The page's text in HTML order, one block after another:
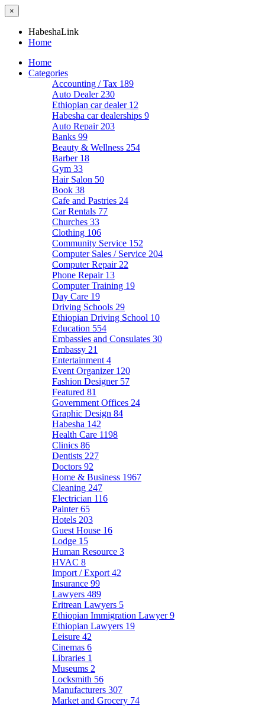
×
HabeshaLink
Home
Home
Categories
Accounting / Tax 189
Auto Dealer 230
Ethiopian car dealer 12
Habesha car dealerships 9
Auto Repair 203
Banks 99
Beauty & Wellness 254
Barber 18
Gym 33
Hair Salon 50
Book 38
Cafe and Pastries 24
Car Rentals 77
Churches 33
Clothing 106
Community Service 152
Computer Sales / Service 204
Computer Repair 22
Phone Repair 13
Computer Training 19
Day Care 19
Driving Schools 29
Ethiopian Driving School 10
Education 554
Embassies and Consulates 30
Embassy 21
Entertainment 4
Event Organizer 120
Fashion Designer 57
Featured 81
Government Offices 24
Graphic Design 84
Habesha 142
Health Care 1198
Clinics 86
Dentists 227
Doctors 92
Home & Business 1967
Cleaning 247
Electrician 116
Painter65
Hotels 203
Guest House 16
Lodge 15
Human Resource 3
HVAC 8
Import / Export 42
Insurance 99
Lawyers 489
Eritrean Lawyers 5
Ethiopian Immigration Lawyer9
Ethiopian Lawyers 19
Leisure 42
Cinemas 6
Libraries 1
Museums 2
Locksmith 56
Manufacturers 307
Market and Grocery 74